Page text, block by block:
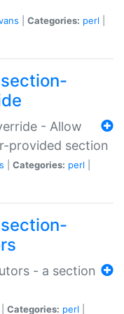
Categories: perl
- Allow
provided section
Categories: perl
- a section
Categories: perl